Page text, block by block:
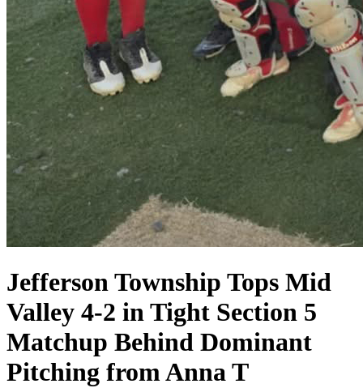
Jefferson Township Tops Mid
Valley 4-2 in Tight Section 5
Matchup Behind Dominant
Pitching from Anna T